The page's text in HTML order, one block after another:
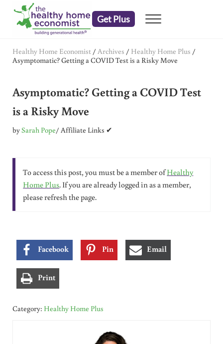
Skip to main content
Skip to header right navigation
Skip to after header navigation
Skip to site footer
Get Plus Menu
Healthy Home Economist / Archives / Healthy Home Plus /
Asymptomatic? Getting a COVID Test is a Risky Move
Asymptomatic? Getting a COVID Test
is a Risky Move
bySarah Pope/ Affiliate Links ✔
To access this post, you must be a member ofHealthy
Home Plus. If you are already logged in as a member,
please refresh the page.
Facebook Pin Email
Print
Category: Healthy Home Plus